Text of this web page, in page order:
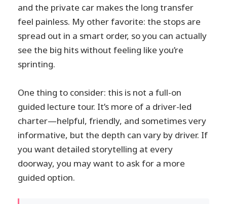
and the private car makes the long transfer
feel painless. My other favorite: the stops are
spread out in a smart order, so you can actually
see the big hits without feeling like you’re
sprinting.
One thing to consider: this is not a full-on
guided lecture tour. It’s more of a driver-led
charter—helpful, friendly, and sometimes very
informative, but the depth can vary by driver. If
you want detailed storytelling at every
doorway, you may want to ask for a more
guided option.